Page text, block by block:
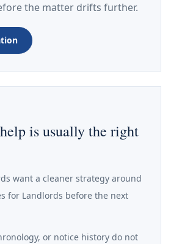
the matter drifts further.
is usually the right
want a cleaner strategy around
for Landlords before the next
or notice history do not